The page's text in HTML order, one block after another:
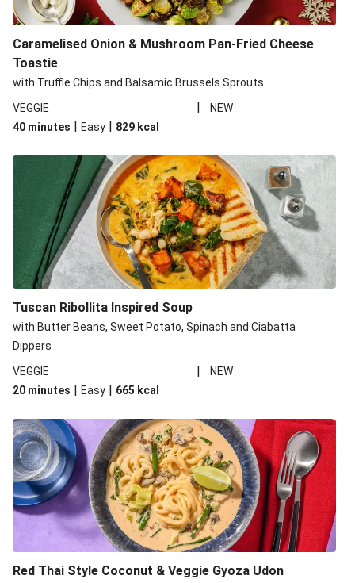
Caramelised Onion & Mushroom Pan-Fried Cheese
Toastie
with Truffle Chips and Balsamic Brussels Sprouts
VEGGIE
|
NEW
40 minutes | Easy | 829 kcal
Tuscan Ribollita Inspired Soup
with Butter Beans, Sweet Potato, Spinach and Ciabatta
Dippers
VEGGIE
|
NEW
20 minutes | Easy | 665 kcal
Red Thai Style Coconut & Veggie Gyoza Udon